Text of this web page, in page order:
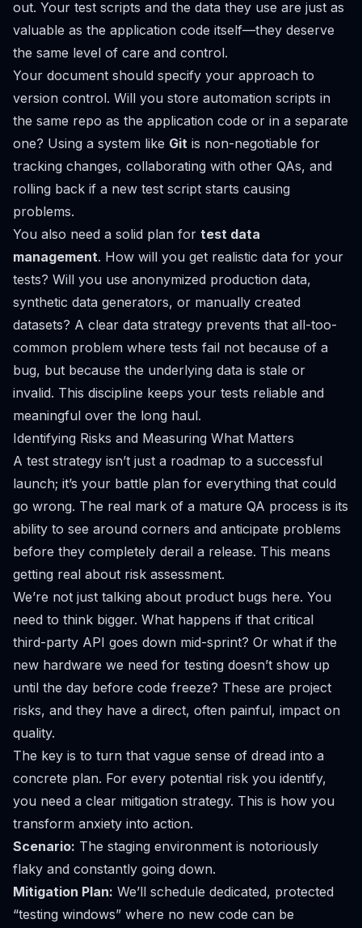
out. Your test scripts and the data they use are just as
valuable as the application code itself—they deserve
the same level of care and control.
Your document should specify your approach to
version control. Will you store automation scripts in
the same repo as the application code or in a separate
one? Using a system like Git is non-negotiable for
tracking changes, collaborating with other QAs, and
rolling back if a new test script starts causing
problems.
You also need a solid plan for test data
management. How will you get realistic data for your
tests? Will you use anonymized production data,
synthetic data generators, or manually created
datasets? A clear data strategy prevents that all-too-
common problem where tests fail not because of a
bug, but because the underlying data is stale or
invalid. This discipline keeps your tests reliable and
meaningful over the long haul.
Identifying Risks and Measuring What Matters
A test strategy isn’t just a roadmap to a successful
launch; it’s your battle plan for everything that could
go wrong. The real mark of a mature QA process is its
ability to see around corners and anticipate problems
before they completely derail a release. This means
getting real about risk assessment.
We’re not just talking about product bugs here. You
need to think bigger. What happens if that critical
third-party API goes down mid-sprint? Or what if the
new hardware we need for testing doesn’t show up
until the day before code freeze? These are project
risks, and they have a direct, often painful, impact on
quality.
The key is to turn that vague sense of dread into a
concrete plan. For every potential risk you identify,
you need a clear mitigation strategy. This is how you
transform anxiety into action.
Scenario: The staging environment is notoriously
flaky and constantly going down.
Mitigation Plan: We’ll schedule dedicated, protected
“testing windows” where no new code can be